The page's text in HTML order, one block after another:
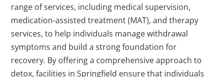
range of services, including medical supervision,
medication-assisted treatment (MAT), and therapy
services, to help individuals manage withdrawal
symptoms and build a strong foundation for
recovery. By offering a comprehensive approach to
detox, facilities in Springfield ensure that individuals